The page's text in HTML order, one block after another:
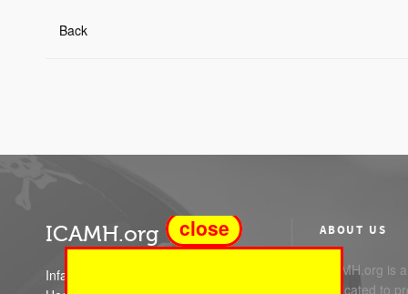
Back
ICAMH.org
Infant Child and Adolescent Mental
ABOUT US
ICAMH.org is
dedicated to
close